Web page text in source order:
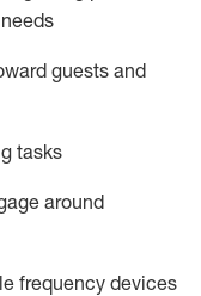
guests and
tasks
around
frequency devices